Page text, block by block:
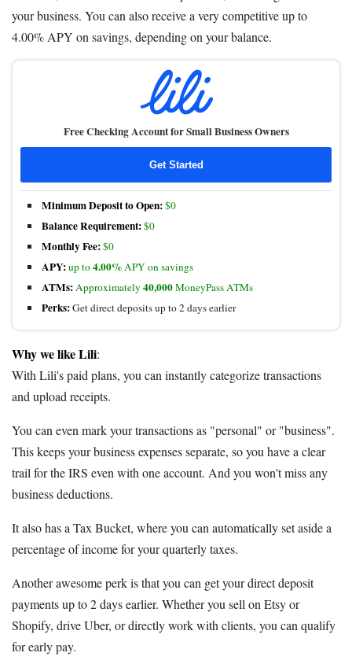
your business. You can also receive a very competitive up to
4.00% APY on savings, depending on your balance.
Free Checking Account for Small Business Owners
Get Started
Minimum Deposit to Open:$0
Balance Requirement:$0
Monthly Fee:$0
APY:up to4.00%APY on savings
ATMs:Approximately 40,000MoneyPass ATMs
Perks:Get direct deposits up to 2 days earlier
Why we like Lili:
With Lili's paid plans, you can instantly categorize transactions
and upload receipts.
You can even mark your transactions as "personal" or "business".
This keeps your business expenses separate, so you have a clear
trail for the IRS even with one account. And you won't miss any
business deductions.
It also has a Tax Bucket, where you can automatically set aside a
percentage of income for your quarterly taxes.
Another awesome perk is that you can get your direct deposit
payments up to 2 days earlier. Whether you sell on Etsy or
Shopify, drive Uber, or directly work with clients, you can qualify
for early pay.